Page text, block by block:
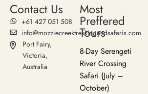
Contact Us
‪+61 427 051 508‬
info@mozziecreektrekkingandsafaris.com
Port Fairy,
Victoria,
Australia
Most
Preffered
Tours
8-Day Serengeti
River Crossing
Safari (July –
October)